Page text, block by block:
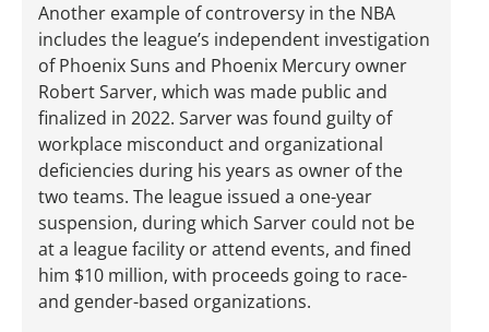
Another example of controversy in the NBA
includes the league’s independent investigation
of Phoenix Suns and Phoenix Mercury owner
Robert Sarver, which was made public and
finalized in 2022. Sarver was found guilty of
workplace misconduct and organizational
deficiencies during his years as owner of the
two teams. The league issued a one-year
suspension, during which Sarver could not be
at a league facility or attend events, and fined
him $10 million, with proceeds going to race-
and gender-based organizations.